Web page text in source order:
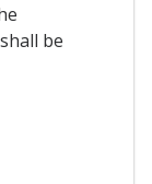
be